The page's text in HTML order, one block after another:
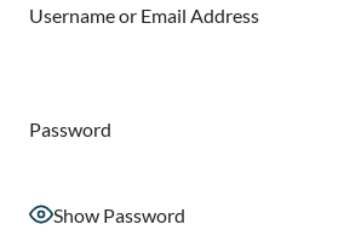
Username or Email Address
Password
Show Password